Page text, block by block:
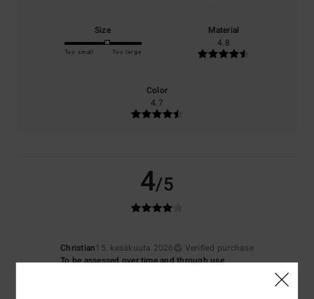
Size
Too small Too large
Material
4.8
Color
4.7
4/5
Christian15. kesäkuuta 2026
Verified purchase
To be assessed over time and through use